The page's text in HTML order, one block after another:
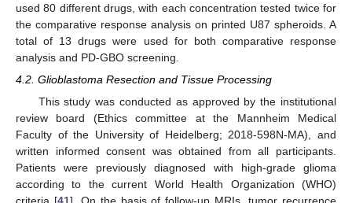
used 80 different drugs, with each concentration tested twice for
the comparative response analysis on printed U87 spheroids. A
total of 13 drugs were used for both comparative response
analysis and PD-GBO screening.
4.2. Glioblastoma Resection and Tissue Processing
This study was conducted as approved by the institutional
review board (Ethics committee at the Mannheim Medical
Faculty of the University of Heidelberg; 2018-598N-MA), and
written informed consent was obtained from all participants.
Patients were previously diagnosed with high-grade glioma
according to the current World Health Organization (WHO)